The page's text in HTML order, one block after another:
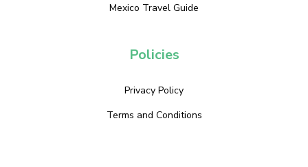
Mexico Travel Guide
Policies
Privacy Policy
Terms and Conditions